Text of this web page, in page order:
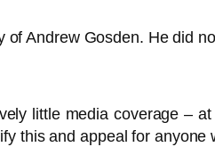
of Andrew Gosden. He did
little media coverage –
this and appeal for